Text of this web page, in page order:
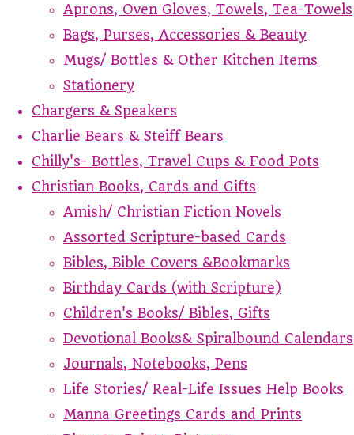
Aprons, Oven Gloves, Towels, Tea-Towels
Bags, Purses, Accessories & Beauty
Mugs/ Bottles & Other Kitchen Items
Stationery
Chargers & Speakers
Charlie Bears & Steiff Bears
Chilly's- Bottles, Travel Cups & Food Pots
Christian Books, Cards and Gifts
Amish/ Christian Fiction Novels
Assorted Scripture-based Cards
Bibles, Bible Covers &Bookmarks
Birthday Cards (with Scripture)
Children's Books/ Bibles, Gifts
Devotional Books& Spiralbound Calendars
Journals, Notebooks, Pens
Life Stories/ Real-Life Issues Help Books
Manna Greetings Cards and Prints